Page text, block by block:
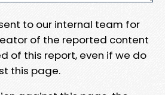
to our internal team for
of the reported content
of this report, even if we do
this page.